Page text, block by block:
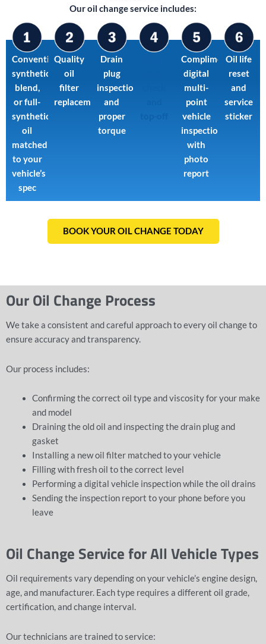
Our oil change service includes:
Conventional,
synthetic
blend,
or full-
synthetic
oil
matched
to your
vehicle’s
spec
Quality
oil
filter
replacement
Drain
plug
inspection
and
proper
torque
Complimentary
digital
multi-
point
vehicle
inspection
with
photo
report
Oil life
reset
and
service
sticker
BOOK YOUR OIL CHANGE TODAY
Our Oil Change Process
We take a consistent and careful approach to every oil change to
ensure accuracy and transparency.
Our process includes:
Confirming the correct oil type and viscosity for your make
and model
Draining the old oil and inspecting the drain plug and
gasket
Installing a new oil filter matched to your vehicle
Filling with fresh oil to the correct level
Performing a digital vehicle inspectionwhile the oil drains
Sending the inspection report to your phone before you
leave
Oil Change Service for All Vehicle Types
Oil requirements vary depending on your vehicle’s engine design,
age, and manufacturer. Each type requires a different oil grade,
certification, and change interval.
Our technicians are trained to service: